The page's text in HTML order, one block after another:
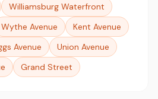
Williamsburg Waterfront
Wythe Avenue
Kent Avenue
Avenue
Union Avenue
Grand Street